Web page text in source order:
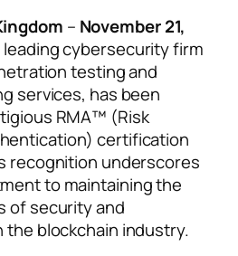
– November 21,
leading cybersecurity firm
testing and
services, has been
RMA™ (Risk
certification
recognition underscores
to maintaining the
of security and
the blockchain industry.